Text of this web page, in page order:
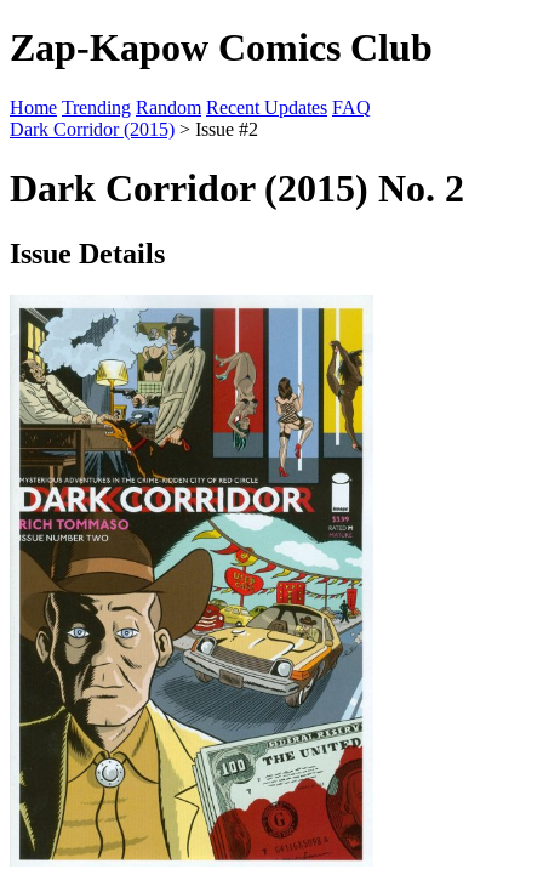
Zap-Kapow Comics Club
Home Trending Random Recent Updates FAQ
Dark Corridor (2015) > Issue #2
Dark Corridor (2015) No. 2
Issue Details